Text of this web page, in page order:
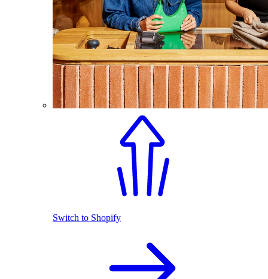
Switch to Shopify